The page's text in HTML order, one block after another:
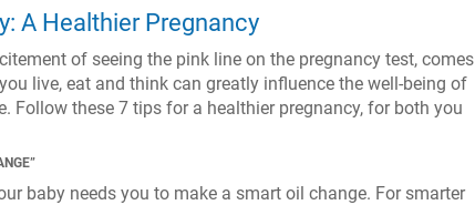
A Healthier Pregnancy
of seeing the pink line on the pregnancy test, comes
live, eat and think can greatly influence the well-being of
Follow these 7 tips for a healthier pregnancy, for both you
baby needs you to make a smart oil change. For smarter